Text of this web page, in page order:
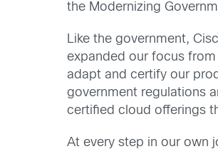
the Modernizing
Like the government,
expanded our focus
adapt and certify our
government regulations
certified cloud offerings
At every step in our own